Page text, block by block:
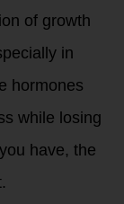
of growth
in
hormones
while losing
have, the